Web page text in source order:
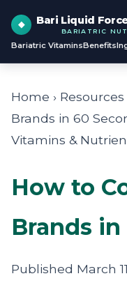
Bari Liquid
BARIATRIC
Bariatric VitaminsBenefits
Home ›
Brands in 60
Vitamins &
How to
Brands
Published March